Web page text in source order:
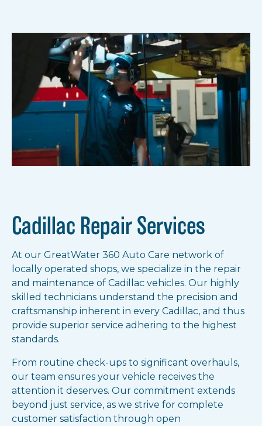
Notify Me!
Show all locations
Cadillac Repair Services
At our GreatWater 360 Auto Care network of
locally operated shops, we specialize in the repair
and maintenance of Cadillac vehicles. Our highly
skilled technicians understand the precision and
craftsmanship inherent in every Cadillac, and thus
provide superior service adhering to the highest
standards.
From routine check-ups to significant overhauls,
our team ensures your vehicle receives the
attention it deserves. Our commitment extends
beyond just service, as we strive for complete
customer satisfaction through open